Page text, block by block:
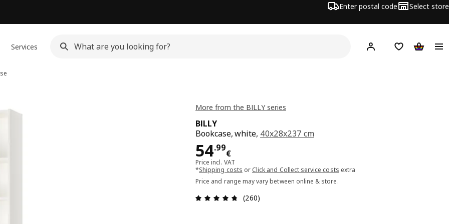
Enter postal code Select store
Services Hej! Log in or sign up
Shopping list
More from the BILLY series
BILLY
Bookcase, white, 40x28x237 cm
54.99
€
Price 54.99€
Price incl. VAT
*Shipping costs or Click and Collect service costs extra
Price and range may vary between online & store.
Review: 4.7 out of 5 stars. Total reviews: 260
(260)